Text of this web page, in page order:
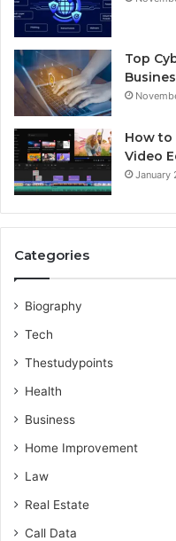
Top
How to
Video
January
Categories
Biography
Tech
Thestudypoints
Health
Business
Home Improvement
Law
Real Estate
Call Data